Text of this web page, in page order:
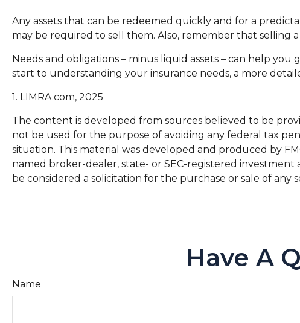
Any assets that can be redeemed quickly and for a
may be required to sell them. Also, remember that selling
Needs and obligations – minus liquid assets – can help
start to understanding your insurance needs, a more
1. LIMRA.com, 2025
The content is developed from sources believed to be
not be used for the purpose of avoiding any federal tax
situation. This material was developed and produced by
named broker-dealer, state- or SEC-registered
be considered a solicitation for the purchase or sale of any
Have A
Name